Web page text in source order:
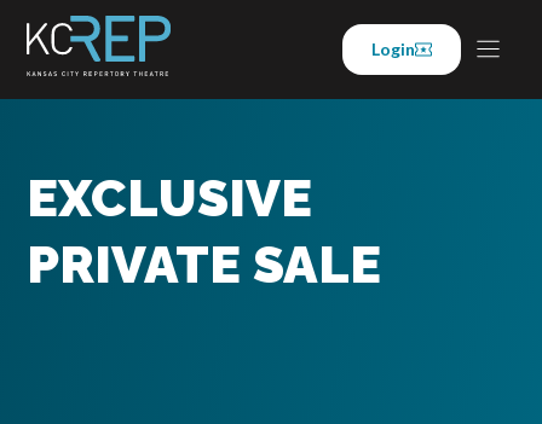
content
Login
EXCLUSIVE
PRIVATE SALE